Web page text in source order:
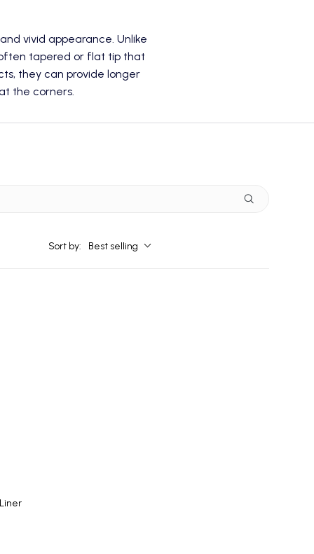
vivid appearance. Unlike
tapered or flat tip that
they can provide longer
the corners.
Sort by: Best selling